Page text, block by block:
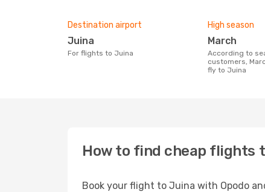
Destination airport
Juina
For flights to Juina
High season
March
According to search data from our
customers,
fly to Juina
How to find cheap flights
Book your flight to Juina with Opodo